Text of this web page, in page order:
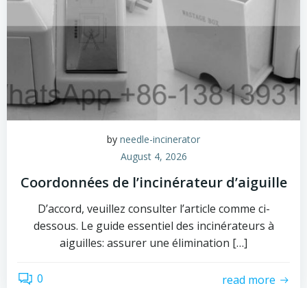
by needle-incinerator
August 4, 2026
Coordonnées de l’incinérateur d’aiguille
D’accord, veuillez consulter l’article comme ci-
dessous. Le guide essentiel des incinérateurs à
aiguilles: assurer une élimination […]
0 read more